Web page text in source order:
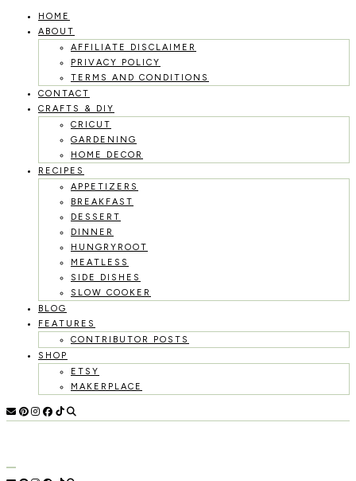
Skip
HOME
ABOUT
AFFILIATE DISCLAIMER
PRIVACY POLICY
TERMS AND CONDITIONS
CONTACT
CRAFTS & DIY
CRICUT
GARDENING
HOME DECOR
RECIPES
APPETIZERS
BREAKFAST
DESSERT
DINNER
HUNGRYROOT
MEATLESS
SIDE DISHES
SLOW COOKER
BLOG
FEATURES
CONTRIBUTOR POSTS
SHOP
ETSY
MAKERPLACE
HOME